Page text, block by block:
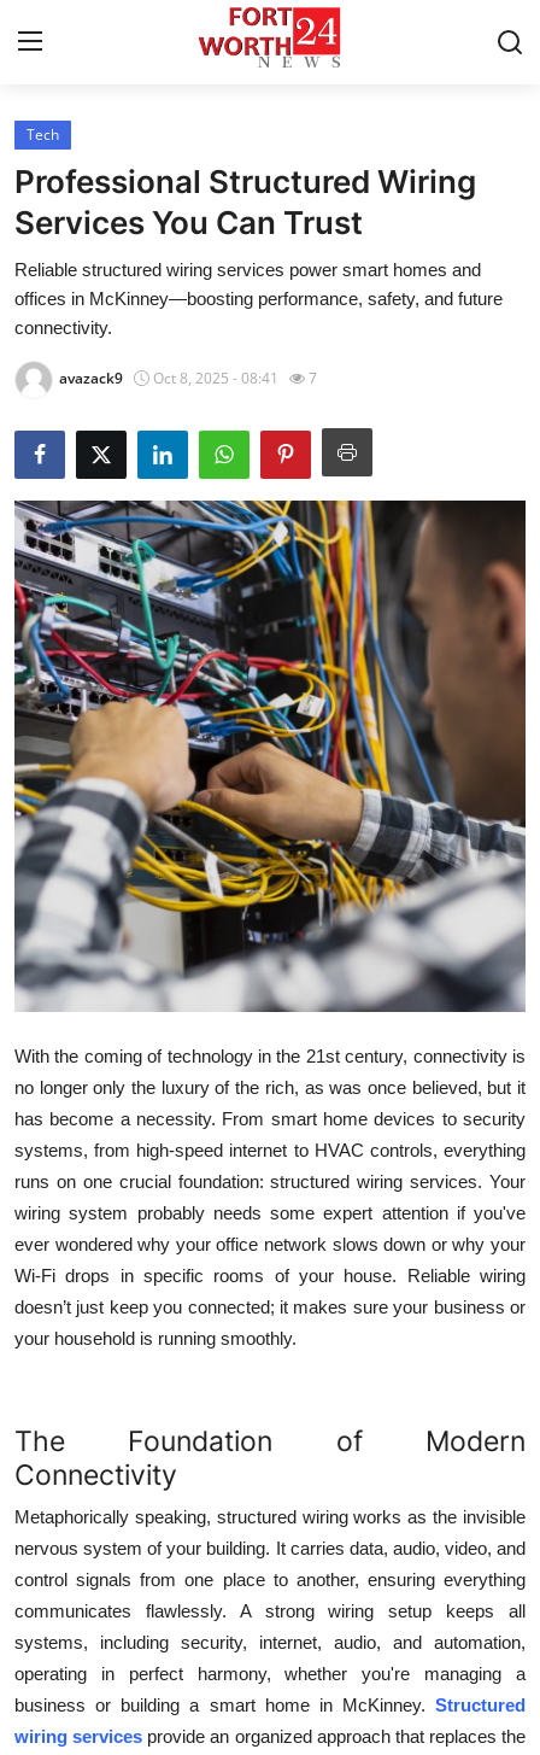
Home
Contact
Press Release
Privacy Policy
About
News Network
Submit Press Release
Health
Guest Posting
Advertise with US
Crypto
Business
Finance
Tech
Real Estate
Top 10
How To
Support Number
Tech
Professional Structured Wiring
Services You Can Trust
Reliable structured wiring services power smart homes and
offices in McKinney—boosting performance, safety, and future
connectivity.
avazack9 Oct 8, 2025 - 08:41 7
With the coming of technology in the 21st century, connectivity is
no longer only the luxury of the rich, as was once believed, but it
has become a necessity. From smart home devices to security
systems, from high-speed internet to HVAC controls, everything
runs on one crucial foundation:structured wiring services. Your
wiring system probably needs some expert attention if you've
ever wondered why your office network slows down or why your
Wi-Fi drops in specific rooms of your house. Reliable wiring
doesn’t just keep you connected; it makes sure your business or
your household is running smoothly.
The Foundation of Modern
Connectivity
Metaphorically speaking, structured wiring works as the invisible
nervous system of your building. It carries data, audio, video, and
control signals from one place to another, ensuring everything
communicates flawlessly. A strong wiring setup keeps all
systems, including security, internet, audio, and automation,
operating in perfect harmony, whether you're managing a
business or building a smart home in McKinney. Structured
wiring services provide an organized approach that replaces the